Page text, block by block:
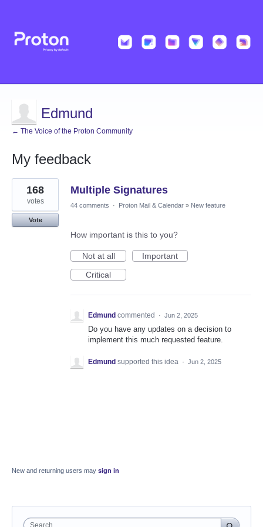
Edmund
← The Voice of the Proton Community
My feedback
1
result
found
Multiple Signatures
168
votes
Vote
44 comments · Proton Mail & Calendar » New feature
How important is this to you?
Not at all
Important
Critical
Edmund commented · Jun 2, 2025
Do you have any updates on a decision to
implement this much requested feature.
Edmund supported this idea · Jun 2, 2025
New and returning users may sign in